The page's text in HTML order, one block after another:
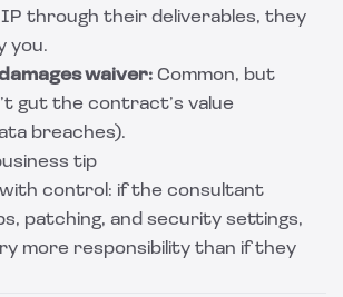
IP through their deliverables, they
you.
waiver: Common, but
gut the contract’s value
breaches).
tip
control: if the consultant
patching, and security settings,
more responsibility than if they